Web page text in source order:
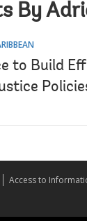
By
to Build
Access to